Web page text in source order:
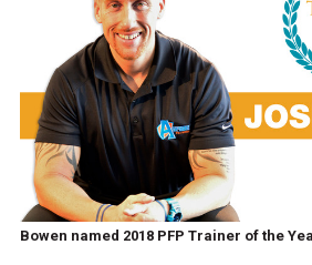
Bowen named 2018 PFP Trainer of the